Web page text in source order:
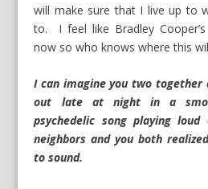
will make sure that I live up to
to. I feel like Bradley
now so who knows where this
I can imagine you two together
out late at night in a
psychedelic song playing
neighbors and you both
to sound.